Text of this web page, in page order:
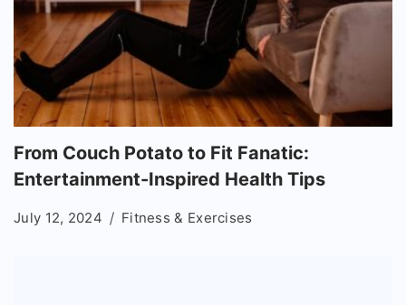
From Couch Potato to Fit Fanatic:
Entertainment-Inspired Health Tips
July 12, 2024 Fitness & Exercises